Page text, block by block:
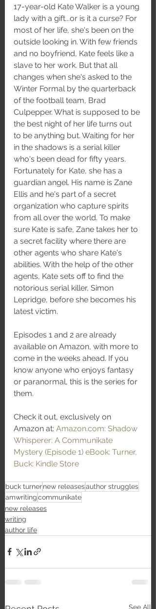
17-year-old Kate Walker is a young
lady with a gift...or is it a curse? For
most of her life, she's been on the
outside looking in. With few friends
and no boyfriend, Kate feels like a
slave to her work. But that all
changes when she's asked to the
Winter Formal by the quarterback
of the football team, Brad
Culpepper. What is supposed to be
the best night of her life turns out
to be anything but. Waiting for her
in the shadows is a serial killer
who's been dead for fifty years.
Fortunately for Kate, she has a
guardian angel. His name is Zane
Ellis and he's part of a secret
organization who capture spirits
from all over the world. To make
sure Kate is safe, Zane takes her to
a secret facility where there are
other agents who share Kate's
abilities. With the help of the other
agents, Kate sets off to find the
notorious serial killer, Simon
Lepridge, before she becomes his
latest victim.
Episodes 1 and 2 are already
available on Amazon, with more to
come in the weeks ahead. If you
know anyone who enjoys fantasy
or paranormal, this is the series for
them.
Check it out, exclusively on
Amazon at: Amazon.com: Shadow
Whisperer: A Communikate
Mystery (Episode 1) eBook: Turner,
Buck: Kindle Store
buck turnernew releasesauthor struggles
amwritingcommunikate
new releases
writing
author life
See All